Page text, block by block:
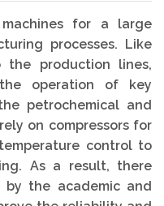
machines for a large
processes. Like
production lines,
operation of key
petrochemical and
on compressors for
control to
As a result, there
by the academic and